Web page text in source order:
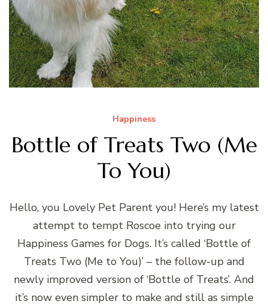
Happiness
Bottle of Treats Two (Me
To You)
Hello, you Lovely Pet Parent you! Here’s my latest
attempt to tempt Roscoe into trying our
Happiness Games for Dogs. It’s called ‘Bottle of
Treats Two (Me to You)’ – the follow-up and
newly improved version of ‘Bottle of Treats’. And
it’s now even simpler to make and still as simple